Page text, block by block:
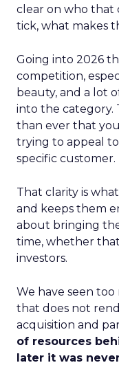
clear on who that
tick, what makes
Going into 2026
competition,
beauty, and a lot
into the category.
than ever that
trying to appeal
specific customer.
That clarity is
and keeps them
about bringing
time, whether
investors.
We have seen
that does not
acquisition and
of resources
later it was